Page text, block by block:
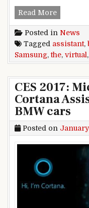
Read More
Posted in News
Tagged assistant,
Samsung,the, virtual,
CES 2017:
Cortana
BMW cars
Posted on January